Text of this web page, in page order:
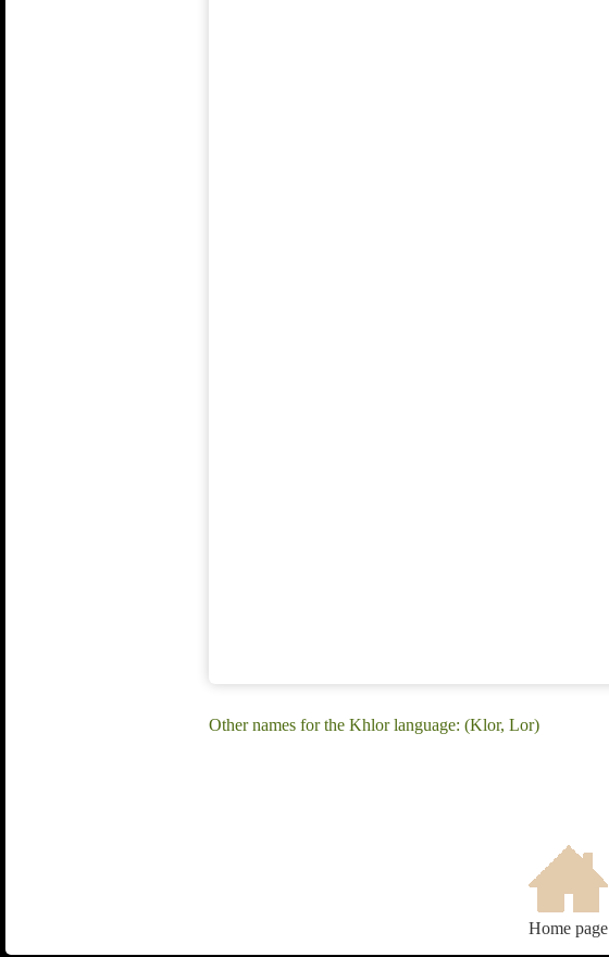
Other names for the Khlor language: (Klor, Lor)
Home page